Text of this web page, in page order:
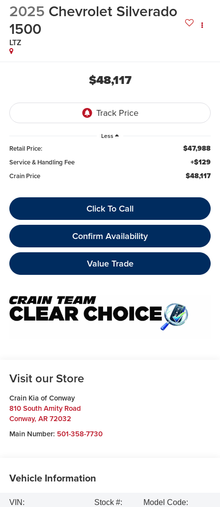
2025 Chevrolet Silverado
1500
LTZ
$48,117
Less
Retail Price: $47,988
Service & Handling Fee +$129
Crain Price $48,117
Click To Call
Confirm Availability
Value Trade
Visit our Store
Crain Kia of Conway
810 South Amity Road
Conway, AR 72032
Main Number: 501-358-7730
Vehicle Information
VIN:
Stock #:
Model Code: